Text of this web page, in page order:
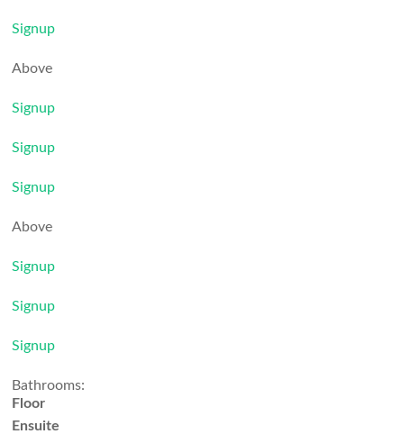
Signup
Above
Signup
Signup
Signup
Above
Signup
Signup
Signup
Bathrooms:
Floor
Ensuite